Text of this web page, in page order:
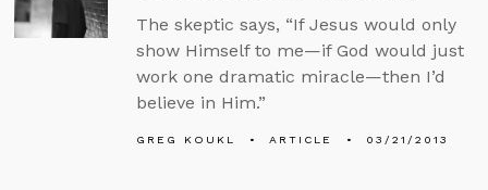
The skeptic says, “If Jesus would only
show Himself to me—if God would just
work one dramatic miracle—then I’d
believe in Him.”
GREG KOUKL ARTICLE 03/21/2013